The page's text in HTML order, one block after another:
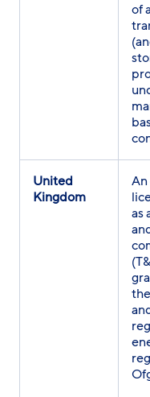
of
United
Kingdom
as